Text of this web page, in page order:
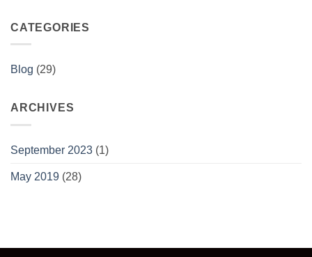
CATEGORIES
Blog (29)
ARCHIVES
September 2023 (1)
May 2019 (28)